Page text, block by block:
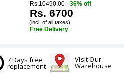
Rs.10490.00 36% off
Rs. 6700
(incl. of all taxes)
Free Delivery
7 Days free
replacement
Visit Our
Warehouse